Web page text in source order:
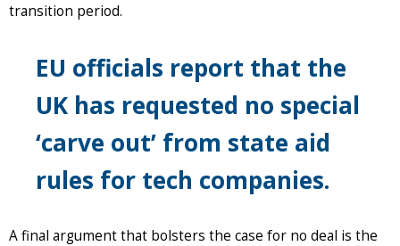
transition period.
EU officials report that the
UK has requested no special
‘carve out’ from state aid
rules for tech companies.
A final argument that bolsters the case for no deal is the